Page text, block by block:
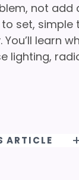
not add
set, simple
learn
lighting,
ARTICLE